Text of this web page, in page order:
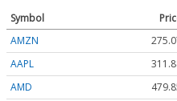
Symbol
AMZN
AAPL
AMD